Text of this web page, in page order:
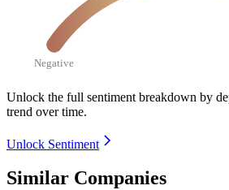
Negative
Unlock the full sentiment breakdown by
trend over time.
Unlock Sentiment
Similar Companies